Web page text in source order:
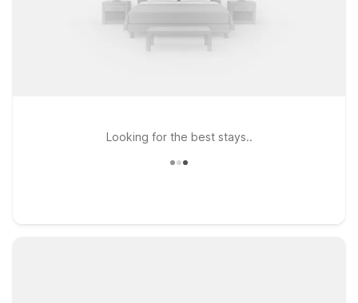
Looking for the best stays..